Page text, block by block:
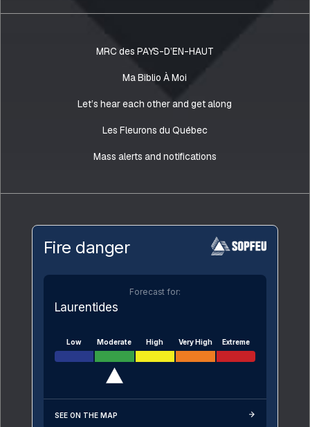
MRC des PAYS-D’EN-HAUT
Ma Biblio À Moi
Let’s hear each other and get along
Les Fleurons du Québec
Mass alerts and notifications
Fire danger
Forecast for:
Laurentides
Low Moderate High Very High Extreme
SEE ON THE MAP